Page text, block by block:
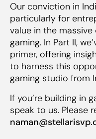
Our conviction in
particularly for
value in the
gaming. In Part II,
primer, offering
to harness this
gaming studio from
If you’re building in
speak to us. Please